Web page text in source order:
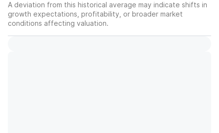
A deviation from this historical average may indicate shifts in
growth expectations, profitability, or broader market
conditions affecting valuation.